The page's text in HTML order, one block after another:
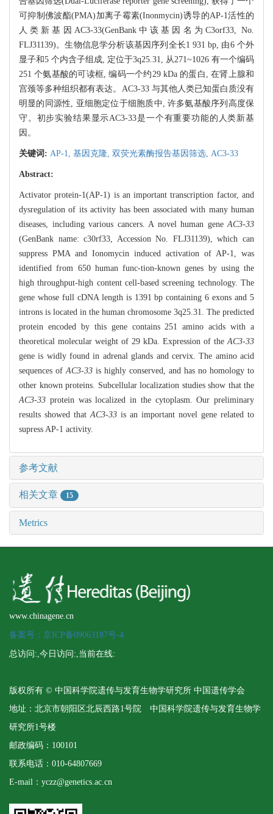
可抑制佛波酯(PMA)加离子霉素(Inonmycin)诱导的AP-1活性的
人类新基因AC3-33(GenBank中该基因名为C3orf33, No.
FLJ31139)。生物信息学分析该基因序列全长1 931 bp, 由6 个外
显子和5 个内含子组成, 定位于3q25.31, 从271~1026 有一个编码
251 个氨基酸的可读框, 编码一个约29 kDa 的蛋白, 在肾上腺和
宫颈等多种组织都有表达。AC3-33 与其他人类已知蛋白质没有
明显的同源性, 亚细胞定位于细胞质中, 许多氨基酸序列高度保
守。初步实验结果显示AC3-33是一个有重要功能的人类新基
因。
关键词: AP-1, 基因克隆, 双荧光素酶报告基因筛选, AC3-33
Abstract:
Activator protein-1(AP-1) is an important transcription factor, and
dysregulation of its activity has been associated with many human
diseases, including various cancers. A novel human gene AC3-33
(GenBank name: c30rf33, Accession No. FLJ31139), which can
suppress PMA and Ionomycin induced activation of AP-1, was
identified from 650 human func-tion-known genes by using the
high throughput-high content cell-based screening technology. The
gene whose full cDNA length is 1391 bp containing 6 exons and 5
introns is located in the human chromosome 3q25.31. The predicted
protein encoded by this gene contains 251 amino acids with a
theoretical molecular weight of 29 kDa. Expression of the AC3-33
gene is widly found in adrenal glands and cervix. The amino acid
sequences of AC3-33 is highly conserved, and has no homology to
other known proteins. Subcellular localization studies show that the
AC3-33 protein was localized in the cytoplasm. Our preliminary
results showed that AC3-33 is an important novel gene related to
supress AP-1 activity.
参考文献
相关文章 15
Metrics
www.chinagene.cn
备案号：京ICP备09063187号-4
总访问: ,今日访问: ,当前在线:
版权所有 © 中国科学院遗传与发育生物学研究所 中国遗传学会
地址：北京市朝阳区北辰西路1号院 中国科学院遗传与发育生物学
研究所1号楼
邮政编码：100101
联系电话：010-64807669
E-mail：yczz@genetics.ac.cn